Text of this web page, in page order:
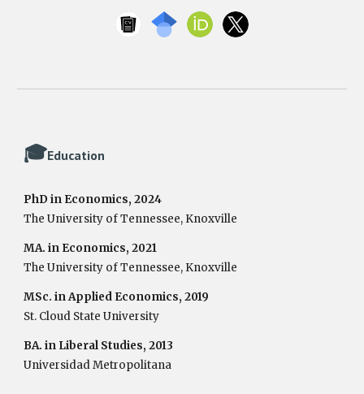
🎓Education
PhD in Economics, 2024
The University of Tennessee, Knoxville
MA. in Economics, 2021
The University of Tennessee, Knoxville
MSc. in Applied Economics, 2019
St. Cloud State University
BA. in Liberal Studies, 2013
Universidad Metropolitana